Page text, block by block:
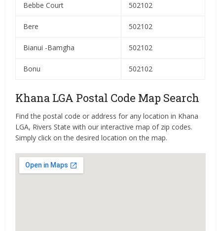
Bebbe Court 502102
Bere 502102
Bianui -Bamgha 502102
Bonu 502102
Khana LGA Postal Code Map Search
Find the postal code or address for any location in Khana
LGA, Rivers State with our interactive map of zip codes.
Simply click on the desired location on the map.